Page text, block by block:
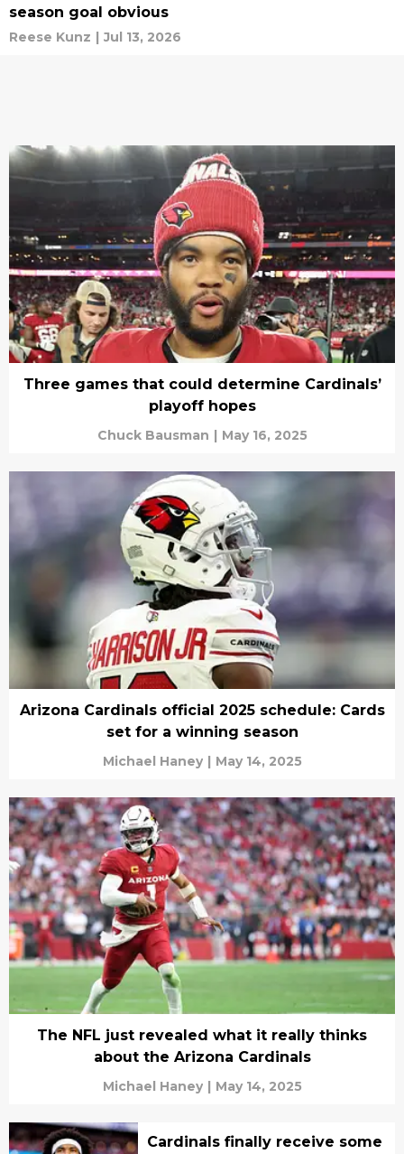
season goal obvious
Reese Kunz | Jul 13, 2026
Three games that could determine Cardinals’
playoff hopes
Chuck Bausman | May 16, 2025
Arizona Cardinals official 2025 schedule: Cards
set for a winning season
Michael Haney | May 14, 2025
The NFL just revealed what it really thinks
about the Arizona Cardinals
Michael Haney | May 14, 2025
Cardinals finally receive some